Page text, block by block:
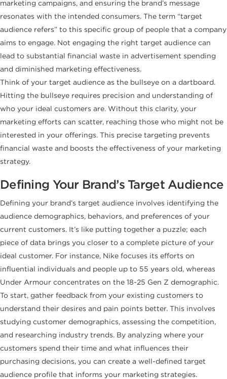
marketing campaigns, and ensuring the brand’s message
resonates with the intended consumers. The term “target
audience refers” to this specific group of people that a company
aims to engage. Not engaging the right target audience can
lead to substantial financial waste in advertisement spending
and diminished marketing effectiveness.
Think of your target audience as the bullseye on a dartboard.
Hitting the bullseye requires precision and understanding of
who your ideal customers are. Without this clarity, your
marketing efforts can scatter, reaching those who might not be
interested in your offerings. This precise targeting prevents
financial waste and boosts the effectiveness of your marketing
strategy.
Defining Your Brand’s Target Audience
Defining your brand’s target audience involves identifying the
audience demographics, behaviors, and preferences of your
current customers. It’s like putting together a puzzle; each
piece of data brings you closer to a complete picture of your
ideal customer. For instance, Nike focuses its efforts on
influential individuals and people up to 55 years old, whereas
Under Armour concentrates on the 18-25 Gen Z demographic.
To start, gather feedback from your existing customers to
understand their desires and pain points better. This involves
studying customer demographics, assessing the competition,
and researching industry trends. By analyzing where your
customers spend their time and what influences their
purchasing decisions, you can create a well-defined target
audience profile that informs your marketing strategies.